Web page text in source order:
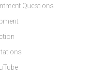
Questions